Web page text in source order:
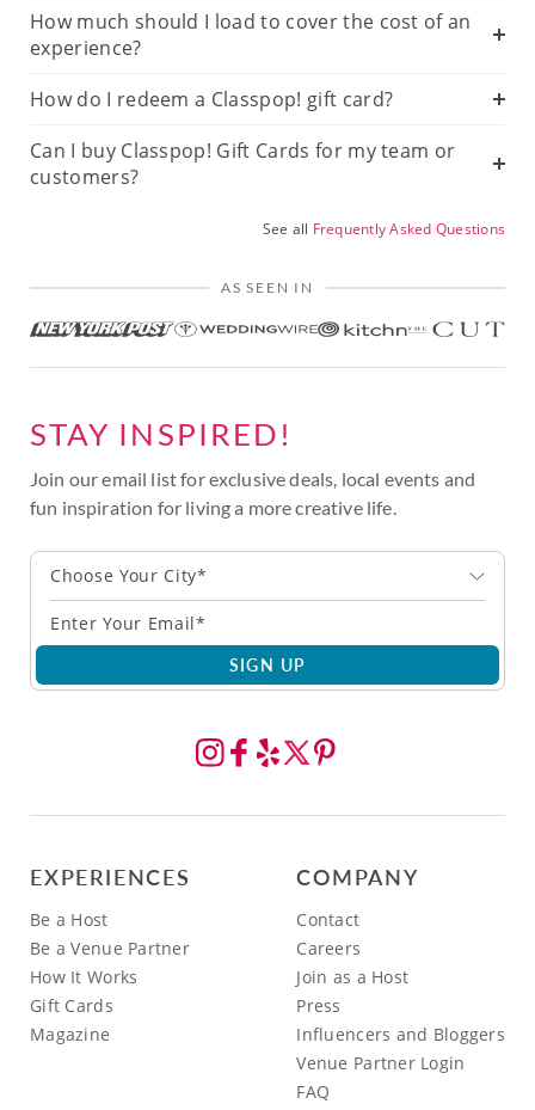
How much should I load to cover the cost of an
experience?
How do I redeem a Classpop! gift card?
Can I buy Classpop! Gift Cards for my team or
customers?
See all Frequently Asked Questions
AS SEEN IN
STAY INSPIRED!
Join our email list for exclusive deals, local events and
fun inspiration for living a more creative life.
Choose Your City*
SIGN UP
EXPERIENCES
Be a Host
Be a Venue Partner
How It Works
Gift Cards
Magazine
COMPANY
Contact
Careers
Join as a Host
Press
Influencers and Bloggers
Venue Partner Login
FAQ